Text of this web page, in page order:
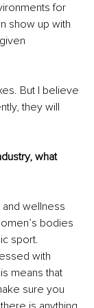
for
show up with
But I believe
they will
what
and wellness
bodies
sport.
with
means that
sure you